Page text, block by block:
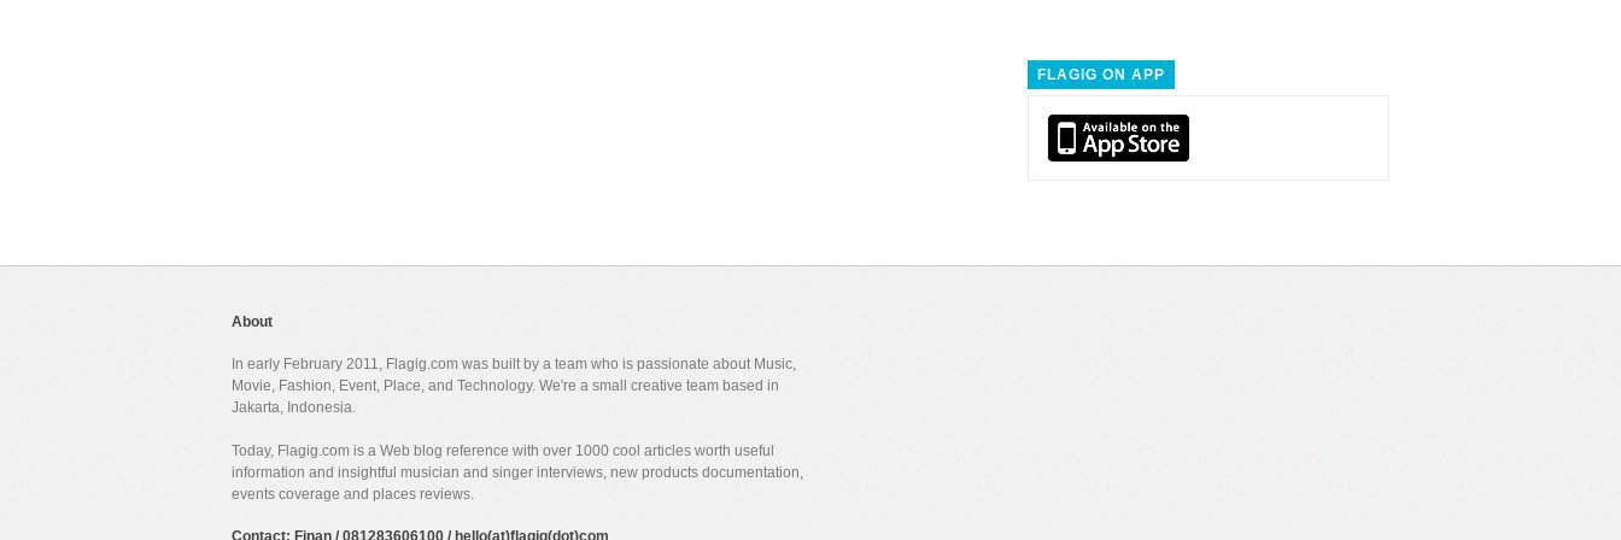
FLAGIG ON APP
About
In early February 2011, Flagig.com was built by a team who is passionate about Music,
Movie, Fashion, Event, Place, and Technology. We're a small creative team based in
Jakarta, Indonesia.
Today, Flagig.com is a Web blog reference with over 1000 cool articles worth useful
information and insightful musician and singer interviews, new products documentation,
events coverage and places reviews.
Contact: Finan / 081283606100 / hello(at)flagig(dot)com